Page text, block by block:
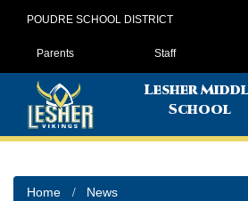
POUDRE SCHOOL DISTRICT
Landing Page
Parents Staff
Lesher
School
Home News